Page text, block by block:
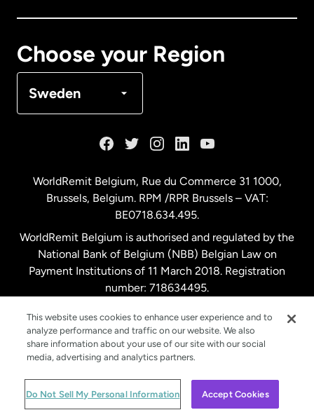
Choose your Region
Sweden
Malaysia
Netherlands
New Zealand
Spain
Sweden
WorldRemit Belgium, Rue du Commerce 31 1000,
Brussels, Belgium. RPM /RPR Brussels – VAT:
BE0718.634.495.
WorldRemit Belgium is authorised and regulated by the
National Bank of Belgium (NBB) Belgian Law on
Payment Institutions of 11 March 2018. Registration
number: 718634495.
© WorldRemit 2024
This website uses cookies to enhance user experience and to
analyze performance and traffic on our website. We also
share information about your use of our site with our social
media, advertising and analytics partners.
Do Not Sell My Personal Information Accept Cookies